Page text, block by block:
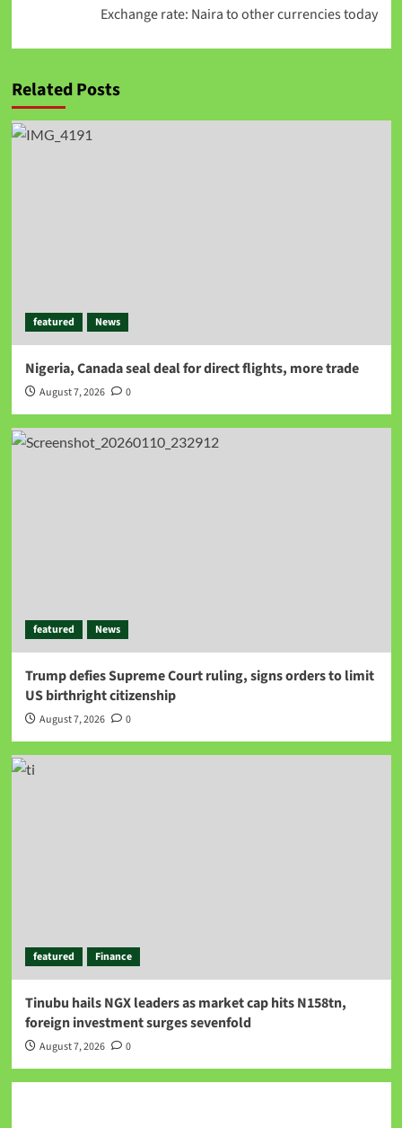
Exchange rate: Naira to other currencies today
Related Posts
featured News
Nigeria, Canada seal deal for direct flights, more trade
August 7, 2026 0
featured News
Trump defies Supreme Court ruling, signs orders to limit
US birthright citizenship
August 7, 2026 0
featured Finance
Tinubu hails NGX leaders as market cap hits N158tn,
foreign investment surges sevenfold
August 7, 2026 0